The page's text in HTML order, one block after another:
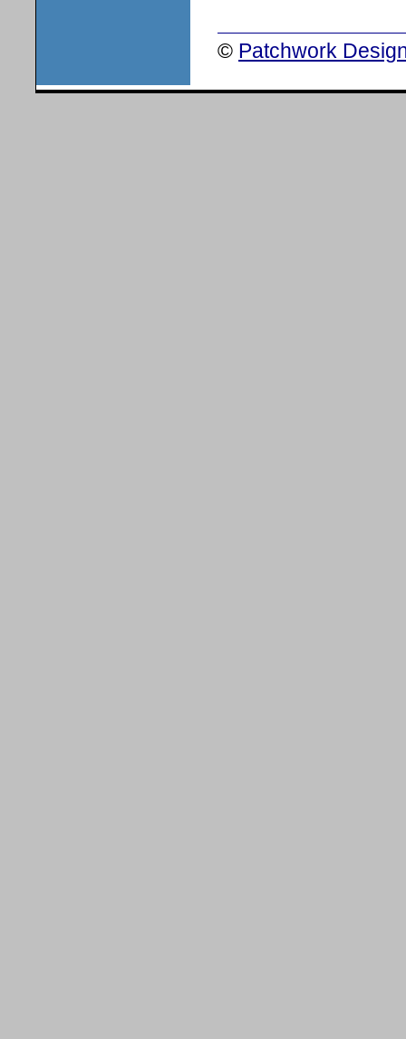
© Patchwork